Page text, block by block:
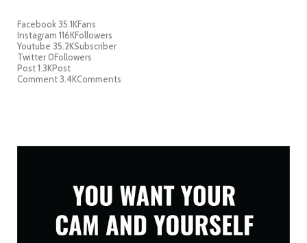
Facebook35.1KFans
Instagram 116KFollowers
Youtube 35.2KSubscriber
Twitter 0Followers
Post1.3KPost
Comment3.4KComments